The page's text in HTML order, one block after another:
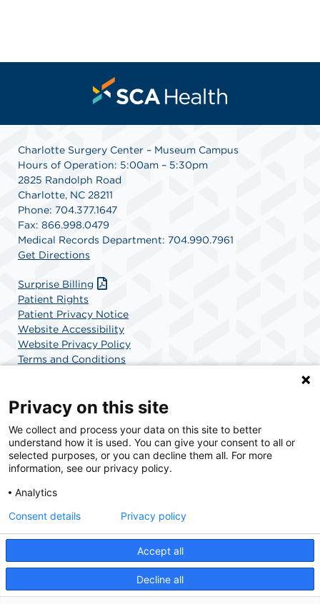
Charlotte Surgery Center – Museum Campus
Hours of Operation: 5:00am – 5:30pm
2825 Randolph Road
Charlotte, NC 28211
Phone: 704.377.1647
Fax: 866.998.0479
Medical Records Department: 704.990.7961
Get Directions
Surprise Billing
Patient Rights
Patient Privacy Notice
Website Accessibility
Website Privacy Policy
Terms and Conditions
SCA Health is a national surgical solutions provider
committed to improving healthcare in America. SCA
Health is the partner of choice for surgical care.
© 2026 Charlotte Surgery Center, a physician-owned facility.
Privacy on this site
We collect and process your data on this site to better
understand how it is used. You can give your consent to all or
selected purposes, or you can decline them all. For more
information, see our privacy policy.
Analytics
Accept all
Decline all
Consent details Privacy policy